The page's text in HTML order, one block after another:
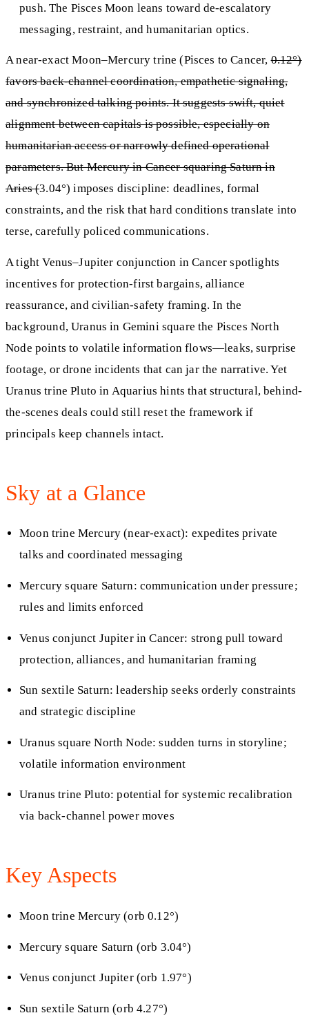
push. The Pisces Moon leans toward de-escalatory
messaging, restraint, and humanitarian optics.
A near-exact Moon–Mercury trine (Pisces to Cancer,0.12°)
favors back-channel coordination, empathetic signaling,
and synchronized talking points. It suggests swift, quiet
alignment between capitals is possible, especially on
humanitarian access or narrowly defined operational
parameters. But Mercury in Cancer squaring Saturn in
Aries (3.04°) imposes discipline: deadlines, formal
constraints, and the risk that hard conditions translate into
terse, carefully policed communications.
A tight Venus–Jupiter conjunction in Cancer spotlights
incentives for protection-first bargains, alliance
reassurance, and civilian-safety framing. In the
background, Uranus in Gemini square the Pisces North
Node points to volatile information flows—leaks, surprise
footage, or drone incidents that can jar the narrative. Yet
Uranus trine Pluto in Aquarius hints that structural, behind-
the-scenes deals could still reset the framework if
principals keep channels intact.
Sky at a Glance
Moon trine Mercury (near-exact): expedites private
talks and coordinated messaging
Mercury square Saturn: communication under pressure;
rules and limits enforced
Venus conjunct Jupiter in Cancer: strong pull toward
protection, alliances, and humanitarian framing
Sun sextile Saturn: leadership seeks orderly constraints
and strategic discipline
Uranus square North Node: sudden turns in storyline;
volatile information environment
Uranus trine Pluto: potential for systemic recalibration
via back-channel power moves
Key Aspects
Moon trine Mercury (orb 0.12°)
Mercury square Saturn (orb 3.04°)
Venus conjunct Jupiter (orb 1.97°)
Sun sextile Saturn (orb 4.27°)